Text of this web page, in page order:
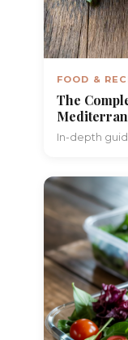
FOOD &
The
In-depth